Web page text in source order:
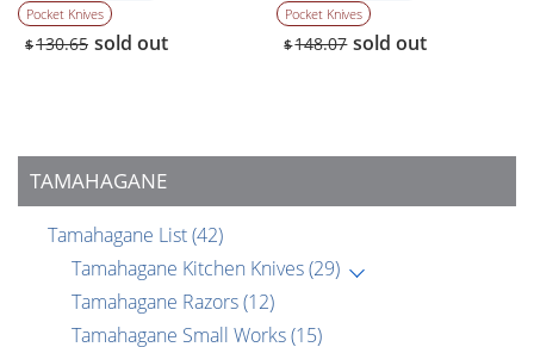
TAMAHAGANE
Tamahagane List(42)
Tamahagane Kitchen Knives(29)
Tamahagane Razors(12)
Tamahagane Small Works(15)
Pocket Knives
$130.65 sold out
Pocket Knives
$148.07 sold out